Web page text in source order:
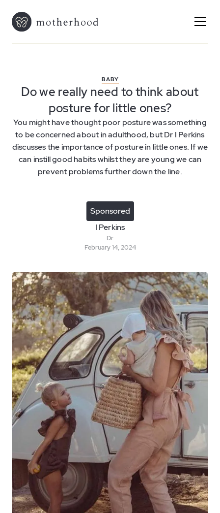
BABY
Do we really need to think about
posture for little ones?
You might have thought poor posture was something
to be concerned about in adulthood, but Dr I Perkins
discusses the importance of posture in little ones. If we
can instill good habits whilst they are young we can
prevent problems further down the line.
Sponsored
I Perkins
Dr
February 14, 2024